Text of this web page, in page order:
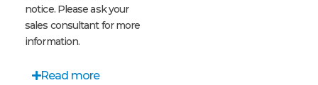
notice. Please ask your
sales consultant for more
information.
Read more